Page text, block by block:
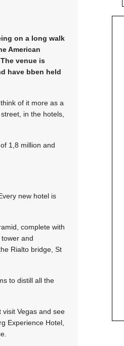
on a long walk
American
venue is
have bben held
of it more as a
in the hotels,
1,8 million and
new hotel is
complete with
and
Rialto bridge, St
to distill all the
Vegas and see
Experience Hotel,